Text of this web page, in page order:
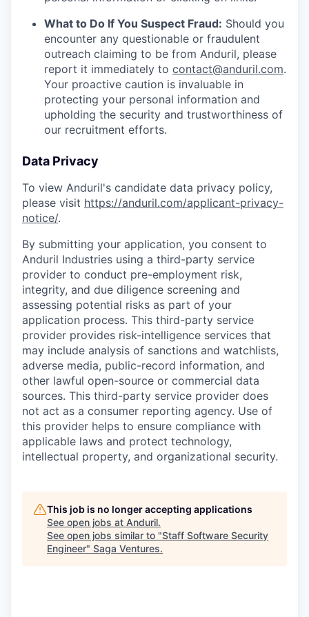
What to Do If You Suspect Fraud: Should you
encounter any questionable or fraudulent
outreach claiming to be from Anduril, please
report it immediately to contact@anduril.com.
Your proactive caution is invaluable in
protecting your personal information and
upholding the security and trustworthiness of
our recruitment efforts.
Data Privacy
To view Anduril's candidate data privacy policy,
please visit https://anduril.com/applicant-privacy-
notice/.
By submitting your application, you consent to
Anduril Industries using a third-party service
provider to conduct pre-employment risk,
integrity, and due diligence screening and
assessing potential risks as part of your
application process. This third-party service
provider provides risk-intelligence services that
may include analysis of sanctions and watchlists,
adverse media, public-record information, and
other lawful open-source or commercial data
sources. This third-party service provider does
not act as a consumer reporting agency. Use of
this provider helps to ensure compliance with
applicable laws and protect technology,
intellectual property, and organizational security.
This job is no longer accepting applications
See open jobs at Anduril.
See open jobs similar to "Staff Software Security
Engineer" Saga Ventures.